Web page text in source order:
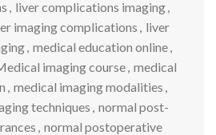
, liver complications imaging,
imaging complications , liver
, medical education online,
imaging course, medical
, medical imaging modalities ,
techniques , normal post-
, normal postoperative